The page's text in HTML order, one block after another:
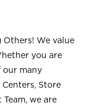
Others! We value
you are
our many
Store
we are